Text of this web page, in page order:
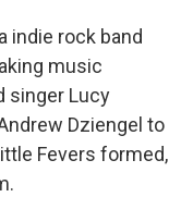
indie rock band
music
singer Lucy
Dziengel to
Fevers formed,